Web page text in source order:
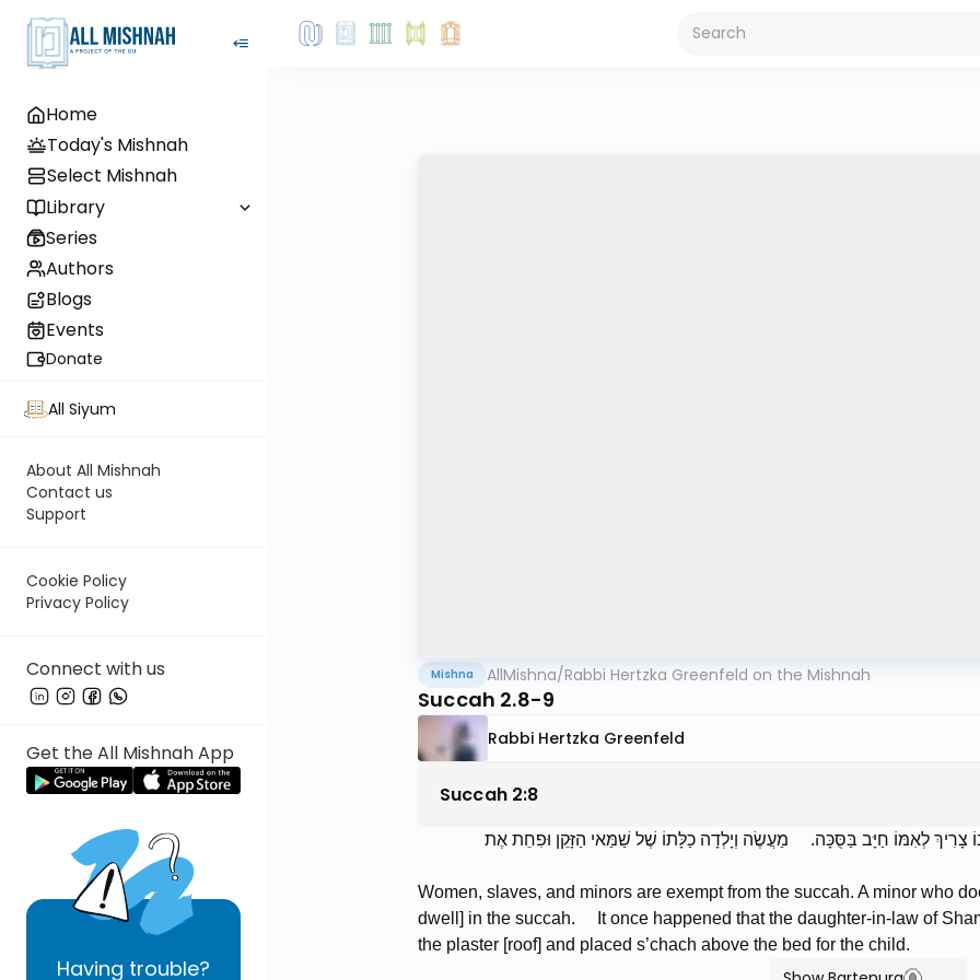
Home
Today's Mishnah
Select Mishnah
Library
Series
Authors
Blogs
Events
Donate
All Siyum
About All Mishnah
Contact us
Support
Cookie Policy
Privacy Policy
Connect with us
Get the All Mishnah App
Having trouble?
Mishna AllMishna/Rabbi Hertzka Greenfeld on the Mishnah
Succah 2.8-9
Rabbi Hertzka Greenfeld
Succah 2:8
צָרִיךְ לְאִמּוֹ חַיָּב בַּסֻּכָּה. מַעֲשֶׂה וְיָלְדָה כַלָּתוֹ שֶׁל שַׁמַּאי הַזָּקֵן וּפִחֵת אֶת
Women, slaves, and minors are exempt from the succah. A minor who
dwell] in the succah. It once happened that the daughter-in-law of
the plaster [roof] and placed s’chach above the bed for the child.